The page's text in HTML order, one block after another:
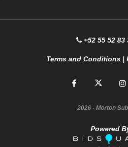
+52 55 52 83
Terms and Conditions|
2026- Morton
Powered